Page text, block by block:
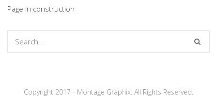
Page in construction
Copyright 2017 - Montage Graphix. All Rights Reserved.